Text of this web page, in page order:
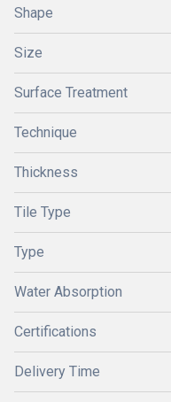
Shape
Size
Surface Treatment
Technique
Thickness
Tile Type
Type
Water Absorption
Certifications
Delivery Time